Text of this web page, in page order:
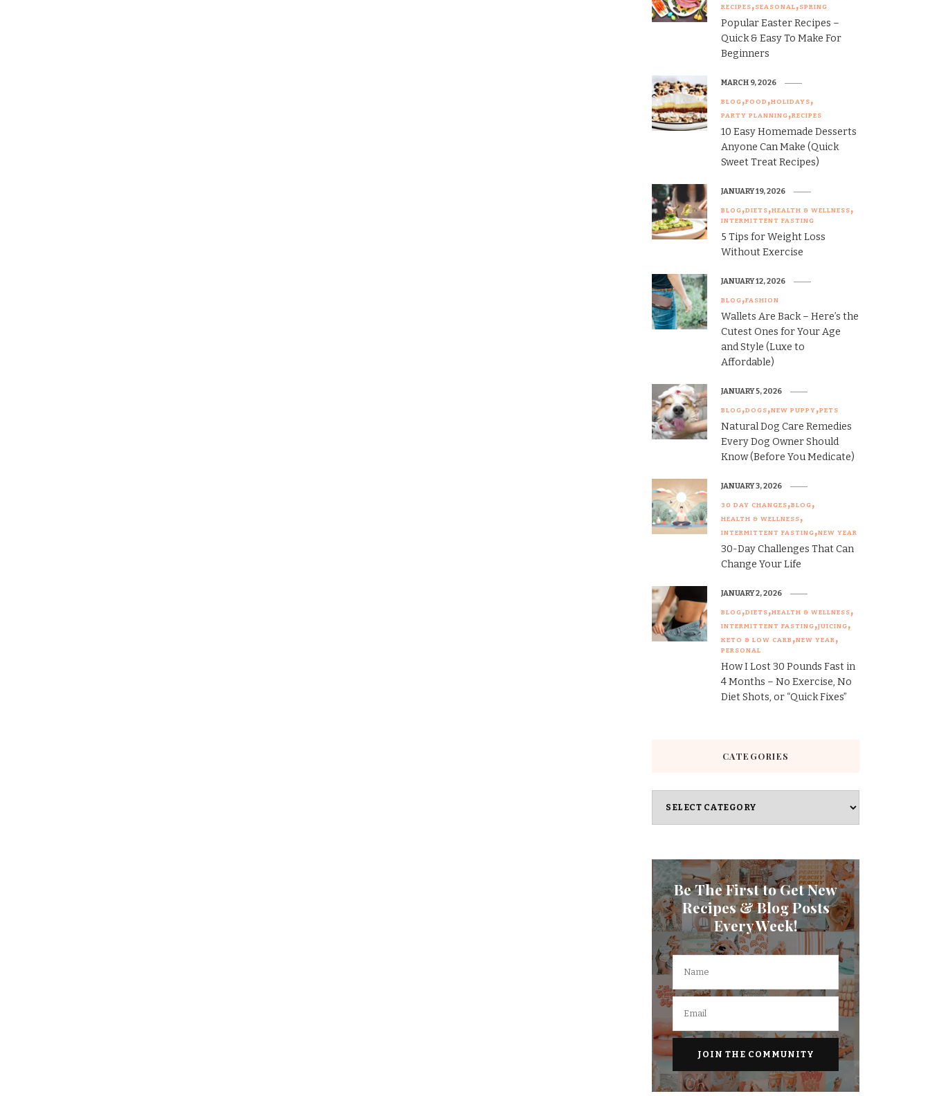
RECIPES SEASONAL SPRING
Popular Easter Recipes –
Quick & Easy To Make For
Beginners
BLOG FOOD HOLIDAYS
PARTY PLANNING RECIPES
10 Easy Homemade Desserts
Anyone Can Make (Quick
Sweet Treat Recipes)
MARCH 9, 2026
BLOG DIETS HEALTH & WELLNESS
INTERMITTENT FASTING
5 Tips for Weight Loss
Without Exercise
JANUARY 19, 2026
BLOG FASHION
Wallets Are Back – Here’s the
Cutest Ones for Your Age
and Style (Luxe to
Affordable)
JANUARY 12, 2026
BLOG DOGS NEW PUPPY PETS
Natural Dog Care Remedies
Every Dog Owner Should
Know (Before You Medicate)
JANUARY 5, 2026
30 DAY CHANGES BLOG
HEALTH & WELLNESS
INTERMITTENT FASTING NEW YEAR
30-Day Challenges That Can
Change Your Life
JANUARY 3, 2026
BLOG DIETS HEALTH & WELLNESS
INTERMITTENT FASTING JUICING
KETO & LOW CARB NEW YEAR
PERSONAL
How I Lost 30 Pounds Fast in
4 Months – No Exercise, No
Diet Shots, or “Quick Fixes”
JANUARY 2, 2026
CATEGORIES
Be The First to Get New
Recipes & Blog Posts
Every Week!